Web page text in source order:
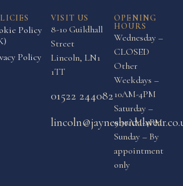
Policy
Policy
VISIT US
8-10 Guildhall
Street
Lincoln, LN1
1TT
01522 244082
OPENING
HOURS
Wednesday –
CLOSED
Other
Weekdays –
10AM-4PM
Saturday –
9:30AM-4PM
Sunday – By
appointment
only